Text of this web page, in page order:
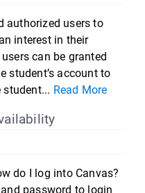
authorized users to
interest in their
can be granted
student’s account to
Read More
do I log into Canvas?
password to login